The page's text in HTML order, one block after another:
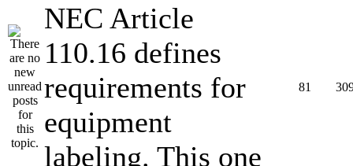
NEC Article
110.16 defines
requirements for
equipment
labeling. This one
81